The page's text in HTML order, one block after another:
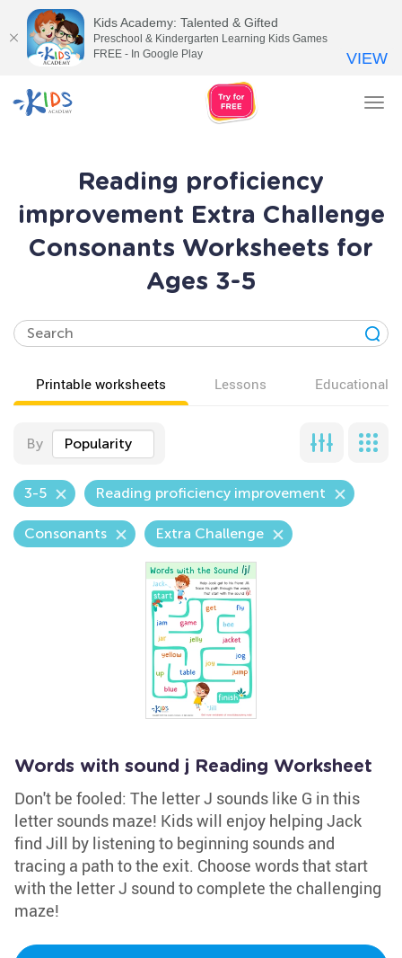
Reading proficiency
improvement Extra Challenge
Consonants Worksheets for
Ages 3-5
Printable worksheets Lessons Educational
By Popularity
3-5 Reading proficiency improvement
Consonants Extra Challenge
Words with sound j Reading Worksheet
Don't be fooled: The letter J sounds like G in this
letter sounds maze! Kids will enjoy helping Jack
find Jill by listening to beginning sounds and
tracing a path to the exit. Choose words that start
with the letter J sound to complete the challenging
maze!
Kids Academy: Talented & Gifted
Preschool & Kindergarten Learning Kids Games
FREE - In Google Play
VIEW